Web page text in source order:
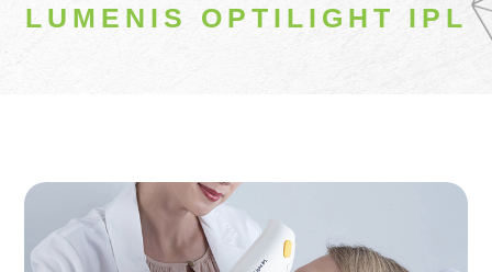
LUMENIS OPTILIGHT IPL